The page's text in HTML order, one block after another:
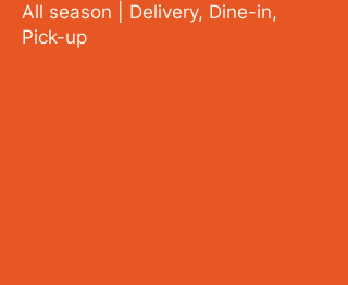
All season | Delivery, Dine-in,
Pick-up